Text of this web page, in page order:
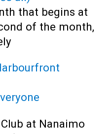
that begins at
of the month,
at Nanaimo